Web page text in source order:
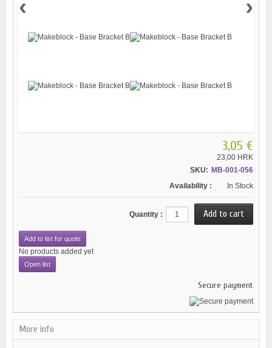
‹ ›
3,05 €
23,00 HRK
SKU: MB-001-056
Availability :
In Stock
Quantity :
Add to list for quote
No products added yet
Open list
Secure payment
More info